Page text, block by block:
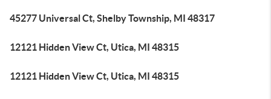
45277 Universal Ct, Shelby Township, MI 48317
12121 Hidden View Ct, Utica, MI 48315
12121 Hidden View Ct, Utica, MI 48315